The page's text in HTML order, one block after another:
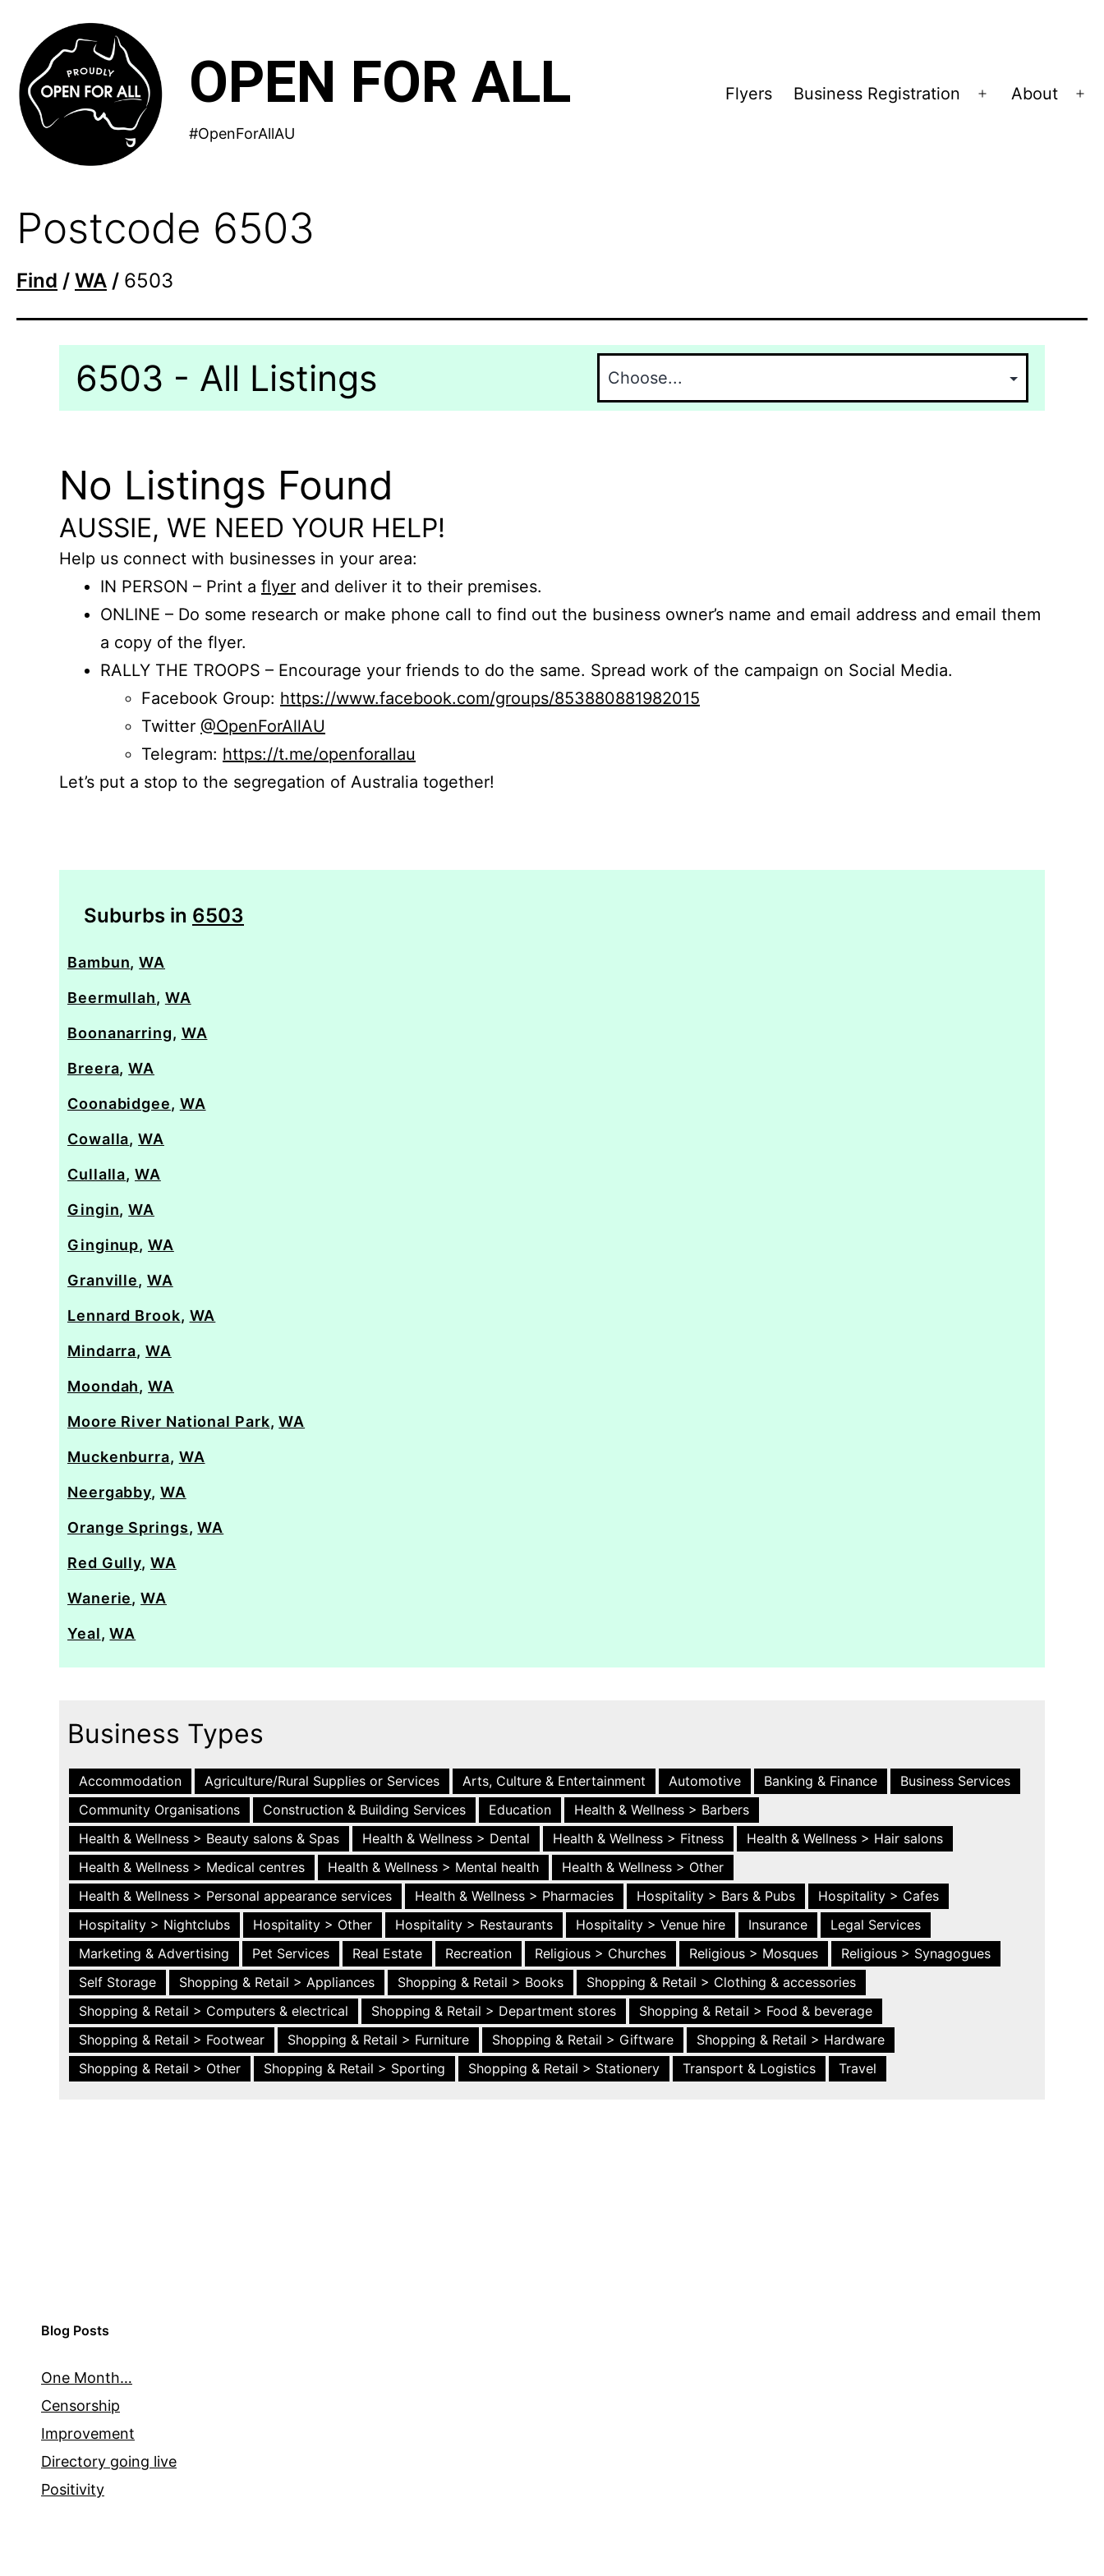
content
OPEN FOR ALL
#OpenForAllAU
Flyers Business Registration
Open
About
Postcode 6503
Find / WA / 6503
6503 - All Listings
No Listings Found
AUSSIE, WE NEED YOUR HELP!
Help us connect with businesses in your area:
IN PERSON – Print a flyer and deliver it to their premises.
ONLINE – Do some research or make phone call to find out the business owner’s name and email address and email them
a copy of the flyer.
RALLY THE TROOPS – Encourage your friends to do the same. Spread work of the campaign on Social Media.
Facebook Group: https://www.facebook.com/groups/853880881982015
Twitter @OpenForAllAU
Telegram: https://t.me/openforallau
Let’s put a stop to the segregation of Australia together!
Suburbs in 6503
Bambun,WA
Beermullah, WA
Boonanarring, WA
Breera,WA
Coonabidgee, WA
Cowalla,WA
Cullalla,WA
Gingin,WA
Ginginup,WA
Granville, WA
Lennard Brook, WA
Mindarra,WA
Moondah,WA
Moore River National Park,WA
Muckenburra, WA
Neergabby, WA
Orange Springs,WA
Red Gully, WA
Wanerie,WA
Yeal,WA
Business Types
Accommodation Agriculture/Rural Supplies or Services Arts, Culture & Entertainment Automotive Banking & Finance
Business Services
Community Organisations
Construction & Building Services Education
Health & Wellness > Barbers
Health & Wellness > Beauty salons & Spas
Health & Wellness > Dental Health & Wellness > Fitness
Health & Wellness > Hair salons
Health & Wellness > Medical centres
Health & Wellness > Mental health
Health & Wellness > Other
Health & Wellness > Personal appearance services
Health & Wellness > Pharmacies Hospitality > Bars & Pubs
Hospitality > Cafes
Hospitality > Nightclubs
Hospitality > Other Hospitality > Restaurants Hospitality > Venue hire Insurance
Legal Services
Marketing & Advertising
Pet Services Real Estate Recreation Religious > Churches Religious > Mosques
Religious > Synagogues
Self Storage
Shopping & Retail > Appliances Shopping & Retail > Books
Shopping & Retail > Clothing & accessories
Shopping & Retail > Computers & electrical
Shopping & Retail > Department stores
Shopping & Retail > Food & beverage
Shopping & Retail > Footwear
Shopping & Retail > Furniture Shopping & Retail > Giftware
Shopping & Retail > Hardware
Shopping & Retail > Other
Shopping & Retail > Sporting Shopping & Retail > Stationery Transport & Logistics Travel
Blog Posts
One Month…
Censorship
Improvement
Directory going live
Positivity